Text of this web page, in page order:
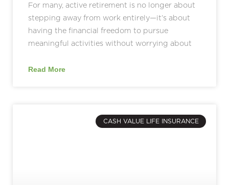
For many, active retirement is no longer about
stepping away from work entirely—it’s about
having the financial freedom to pursue
meaningful activities without worrying about
Read More
CASH VALUE LIFE INSURANCE